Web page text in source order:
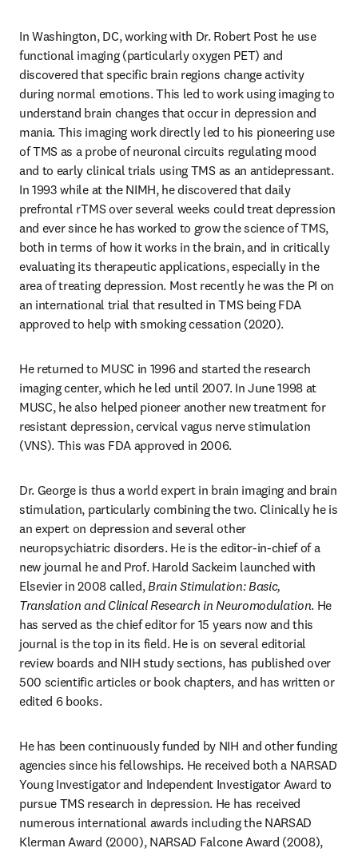
In Washington, DC, working with Dr. Robert Post he use
functional imaging (particularly oxygen PET) and
discovered that specific brain regions change activity
during normal emotions. This led to work using imaging to
understand brain changes that occur in depression and
mania. This imaging work directly led to his pioneering use
of TMS as a probe of neuronal circuits regulating mood
and to early clinical trials using TMS as an antidepressant.
In 1993 while at the NIMH, he discovered that daily
prefrontal rTMS over several weeks could treat depression
and ever since he has worked to grow the science of TMS,
both in terms of how it works in the brain, and in critically
evaluating its therapeutic applications, especially in the
area of treating depression. Most recently he was the PI on
an international trial that resulted in TMS being FDA
approved to help with smoking cessation (2020).
He returned to MUSC in 1996 and started the research
imaging center, which he led until 2007. In June 1998 at
MUSC, he also helped pioneer another new treatment for
resistant depression, cervical vagus nerve stimulation
(VNS). This was FDA approved in 2006.
Dr. George is thus a world expert in brain imaging and brain
stimulation, particularly combining the two. Clinically he is
an expert on depression and several other
neuropsychiatric disorders. He is the editor-in-chief of a
new journal he and Prof. Harold Sackeim launched with
Elsevier in 2008 called, Brain Stimulation: Basic,
Translation and Clinical Research in Neuromodulation. He
has served as the chief editor for 15 years now and this
journal is the top in its field. He is on several editorial
review boards and NIH study sections, has published over
500 scientific articles or book chapters, and has written or
edited 6 books.
He has been continuously funded by NIH and other funding
agencies since his fellowships. He received both a NARSAD
Young Investigator and Independent Investigator Award to
pursue TMS research in depression. He has received
numerous international awards including the NARSAD
Klerman Award (2000), NARSAD Falcone Award (2008),